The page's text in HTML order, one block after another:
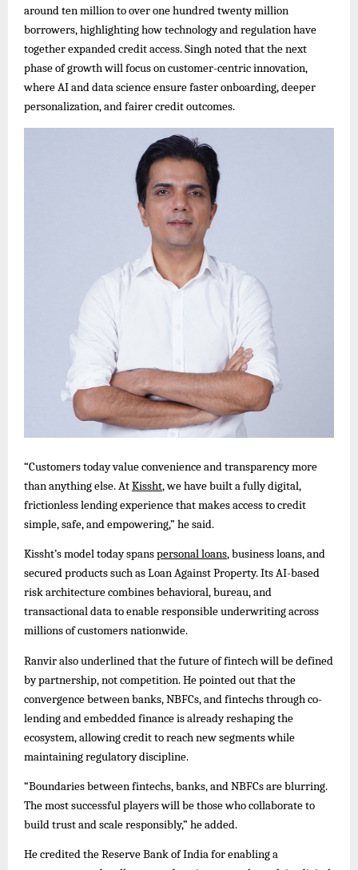
around ten million to over one hundred twenty million
borrowers, highlighting how technology and regulation have
together expanded credit access. Singh noted that the next
phase of growth will focus on customer-centric innovation,
where AI and data science ensure faster onboarding, deeper
personalization, and fairer credit outcomes.
“Customers today value convenience and transparency more
than anything else. AtKissht, we have built a fully digital,
frictionless lending experience that makes access to credit
simple, safe, and empowering,” he said.
Kissht’s model today spanspersonal loans, business loans, and
secured products such as Loan Against Property. Its AI-based
risk architecture combines behavioral, bureau, and
transactional data to enable responsible underwriting across
millions of customers nationwide.
Ranvir also underlined that the future of fintech will be defined
by partnership, not competition. He pointed out that the
convergence between banks, NBFCs, and fintechs through co-
lending and embedded finance is already reshaping the
ecosystem, allowing credit to reach new segments while
maintaining regulatory discipline.
“Boundaries between fintechs, banks, and NBFCs are blurring.
The most successful players will be those who collaborate to
build trust and scale responsibly,” he added.
He credited the Reserve Bank of India for enabling a